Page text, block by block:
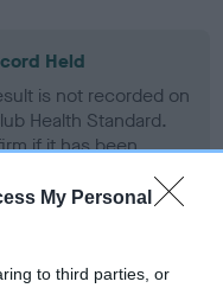
My Personal
to third parties, or
Held
is not recorded on
Health Standard.
if it has been
Held